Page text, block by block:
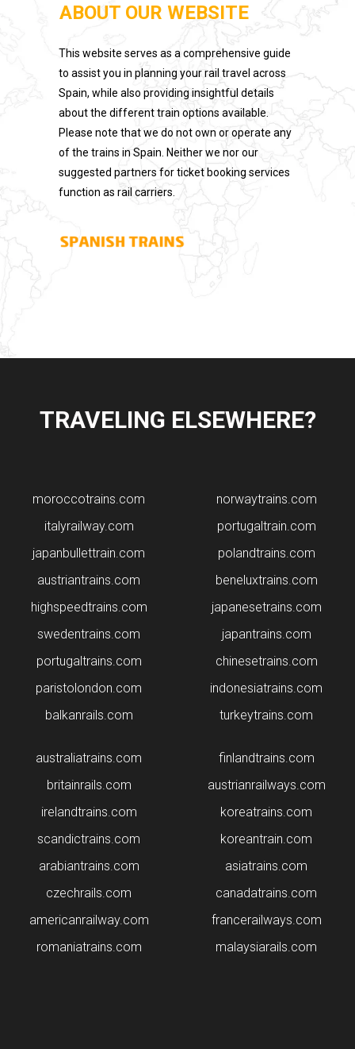
ABOUT OUR WEBSITE
This website serves as a comprehensive guide
to assist you in planning your rail travel across
Spain, while also providing insightful details
about the different train options available.
Please note that we do not own or operate any
of the trains in Spain. Neither we nor our
suggested partners for ticket booking services
function as rail carriers.
TRAVELING ELSEWHERE?
moroccotrains.com
italyrailway.com
japanbullettrain.com
​austriantrains.com
highspeedtrains.com
swedentrains.com
portugaltrains.com
paristolondon.com
balkanrails.com
norwaytrains.com
portugaltrain.com
polandtrains.com
beneluxtrains.com
japanesetrains.com
japantrains.com
chinesetrains.com
indonesiatrains.com
turkeytrains.com
australiatrains.com
britainrails.com
irelandtrains.com
scandictrains.com
arabiantrains.com
czechrails.com
americanrailway.com
romaniatrains.com
finlandtrains.com
austrianrailways.com
koreatrains.com
koreantrain.com
asiatrains.com
canadatrains.com
francerailways.com
malaysiarails.com